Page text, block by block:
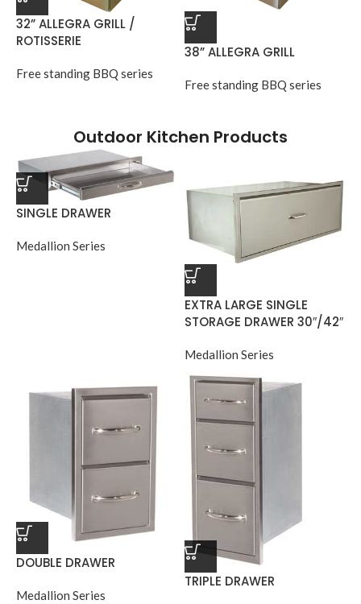
32” ALLEGRA GRILL /
ROTISSERIE
Free standing BBQ series
38” ALLEGRA GRILL
Free standing BBQ series
Outdoor Kitchen Products
SINGLE DRAWER
Medallion Series
EXTRA LARGE SINGLE
STORAGE DRAWER 30″/42″
Medallion Series
DOUBLE DRAWER
Medallion Series
TRIPLE DRAWER